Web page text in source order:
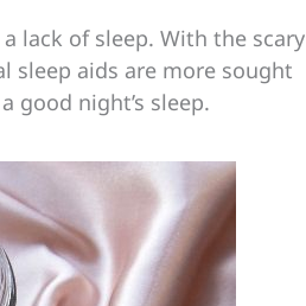
lack of sleep. With the scary
sleep aids are more sought
good night’s sleep.